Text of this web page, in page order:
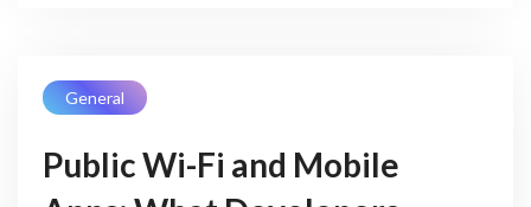
General
Public Wi-Fi and Mobile